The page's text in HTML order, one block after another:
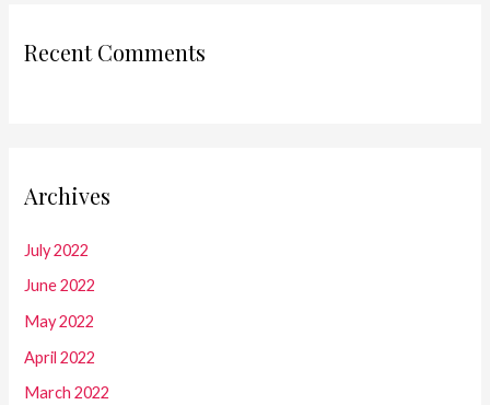
Recent Comments
Archives
July 2022
June 2022
May 2022
April 2022
March 2022